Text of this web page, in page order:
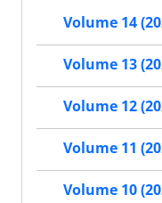
Volume 14
Volume 13
Volume 12
Volume 11
Volume 10